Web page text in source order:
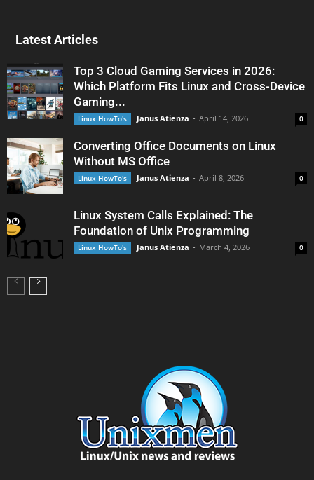
Latest Articles
Top 3 Cloud Gaming Services in 2026:
Which Platform Fits Linux and Cross-Device
Gaming...
Linux HowTo's Janus Atienza - April 14, 2026 0
Converting Office Documents on Linux
Without MS Office
Linux HowTo's Janus Atienza - April 8, 2026 0
Linux System Calls Explained: The
Foundation of Unix Programming
Linux HowTo's Janus Atienza - March 4, 2026 0